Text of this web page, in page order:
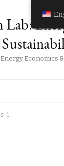
Lab:
Economics
1